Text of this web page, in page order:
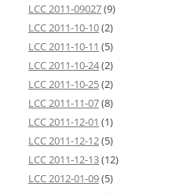
LCC 2011-09027(9)
LCC 2011-10-10(2)
LCC 2011-10-11 (5)
LCC 2011-10-24(2)
LCC 2011-10-25(2)
LCC 2011-11-07(8)
LCC 2011-12-01 (1)
LCC 2011-12-12(5)
LCC 2011-12-13(12)
LCC 2012-01-09(5)